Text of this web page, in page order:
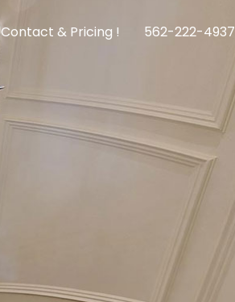
Contact & Pricing ! 562-222-4937